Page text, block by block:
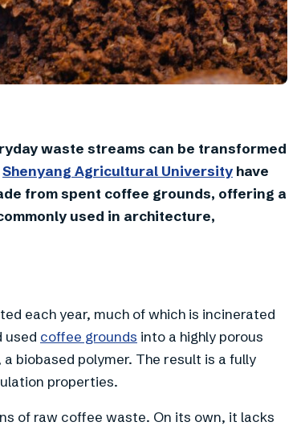
waste streams can be transformed
Shenyang Agricultural University have
from spent coffee grounds, offering a
used in architecture,
each year, much of which is incinerated
used coffee grounds into a highly porous
biobased polymer. The result is a fully
properties.
of raw coffee waste. On its own, it lacks